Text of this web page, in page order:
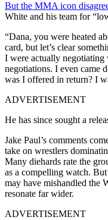
But the MMA icon
White and his team for
“Dana, you were heated
card, but let’s clear
I were actually
negotiations. I even came
was I offered in return? I
ADVERTISEMENT
He has since sought a
Jake Paul’s comments
take on wrestlers
Many diehards rate the
as a compelling watch.
may have mishandled the
resonate far wider.
ADVERTISEMENT